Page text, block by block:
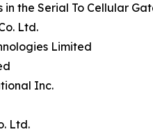
in the Serial To Cellular
Ltd.
Limited
Inc.
Ltd.